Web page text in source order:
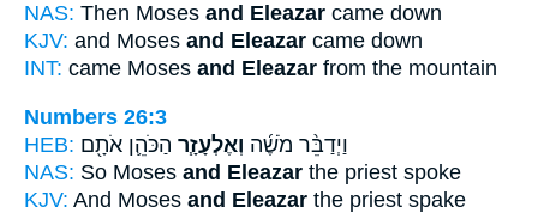
NAS: Then Moses and Eleazar came down
KJV: and Moses and Eleazar came down
INT: came Moses and Eleazar from the mountain
Numbers 26:3
HEB:
וַיְדַבֵּ֨ר מֹשֶׁ֜ה וְאֶלְעָזָ֧ר הַכֹּהֵ֛ן אֹתָ֖ם
NAS: So Moses and Eleazar the priest spoke
KJV: And Moses and Eleazar the priest spake